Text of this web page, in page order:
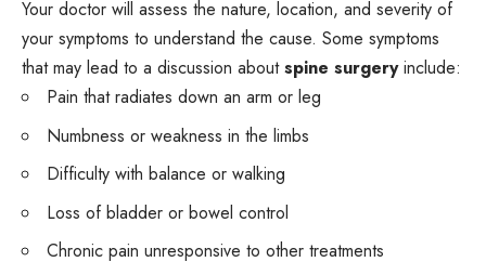
Your doctor will assess the nature, location, and severity of
your symptoms to understand the cause. Some symptoms
that may lead to a discussion aboutspine surgeryinclude:
Pain that radiates down an arm or leg
Numbness or weakness in the limbs
Difficulty with balance or walking
Loss of bladder or bowel control
Chronic pain unresponsive to other treatments